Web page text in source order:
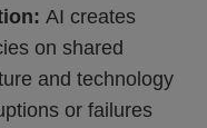
AI creates
on shared
and technology
or failures